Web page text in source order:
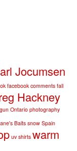
Jocumsen
facebook comments fall
Hackney
Ontario photography
Baits snow Spain
uv shirts warm